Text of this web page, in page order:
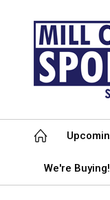
We're Buying!